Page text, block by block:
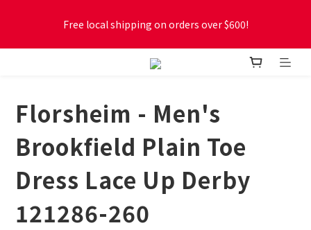
Free local shipping on orders over $600!
New online store membership program! 2% cashback! Earn
Free local shipping on orders over $600!
Florsheim - Men's
Brookfield Plain Toe
Dress Lace Up Derby
121286-260